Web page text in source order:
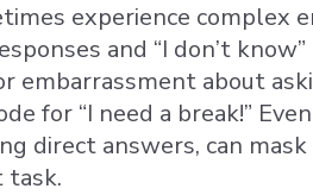
experience complex
and “I don’t know”
embarrassment about
for “I need a break!”
direct answers, can mask
task.